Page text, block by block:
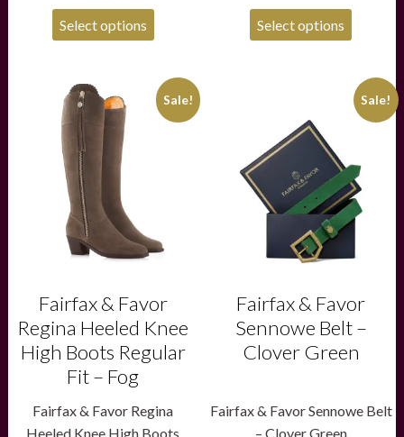
£395.00.
Select options
£395.00.£275.00.
Select options
Sale!
Fairfax & Favor
Regina Heeled Knee
High Boots Regular
Fit – Fog
Fairfax & Favor Regina
Heeled Knee High Boots
multiple
variants.
product
page
Sale!
Fairfax & Favor
Sennowe Belt –
Clover Green
Fairfax & Favor Sennowe Belt
– Clover Green
variants.
options
product
page